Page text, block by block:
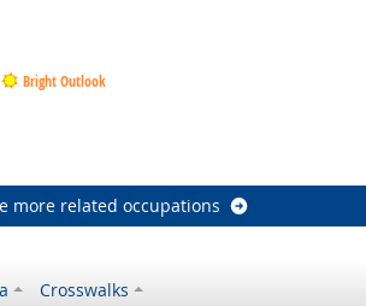
Bright Outlook
more related occupations
Crosswalks